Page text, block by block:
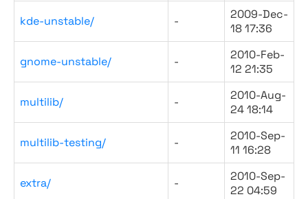
kde-unstable/ -
2009-Dec-
18 17:36
gnome-unstable/ -
2010-Feb-
12 21:35
multilib/ -
2010-Aug-
24 18:14
multilib-testing/ -
2010-Sep-
11 16:28
extra/ -
2010-Sep-
22 04:59